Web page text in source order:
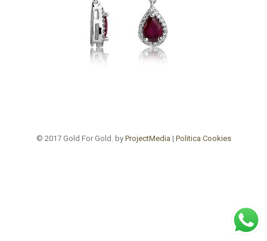
© 2017 Gold For Gold. by ProjectMedia | Politica Cookies